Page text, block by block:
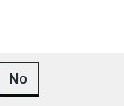
No